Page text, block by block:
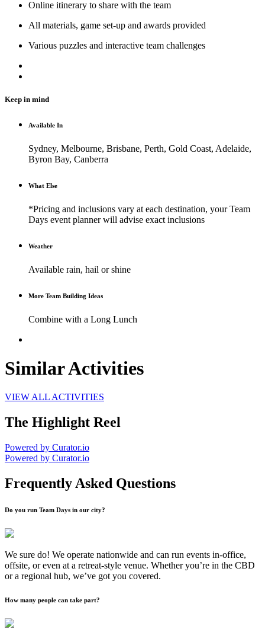
Online itinerary to share with the team
All materials, game set-up and awards provided
Various puzzles and interactive team challenges
Keep in mind
Available In
Sydney, Melbourne, Brisbane, Perth, Gold Coast, Adelaide,
Byron Bay, Canberra
What Else
*Pricing and inclusions vary at each destination, your Team
Days event planner will advise exact inclusions
Weather
Available rain, hail or shine
More Team Building Ideas
Combine with a Long Lunch
Similar Activities
VIEW ALL ACTIVITIES
The Highlight Reel
Powered by Curator.io
Powered by Curator.io
Frequently Asked Questions
Do you run Team Days in our city?
We sure do! We operate nationwide and can run events in-office,
offsite, or even at a retreat-style venue. Whether you’re in the CBD
or a regional hub, we’ve got you covered.
How many people can take part?